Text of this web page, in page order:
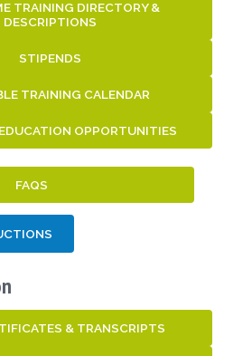
TRAINING DIRECTORY &
DESCRIPTIONS
STIPENDS
TRAINING CALENDAR
OPPORTUNITIES
FAQS
& TRANSCRIPTS